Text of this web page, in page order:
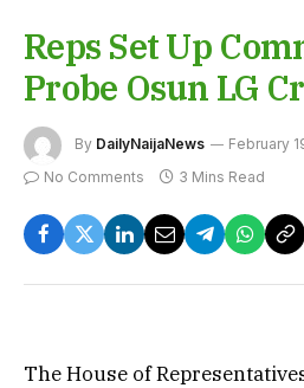
Reps Set Up
Probe Osun LG
By DailyNaijaNews February
No Comments 3 Mins Read
The House of